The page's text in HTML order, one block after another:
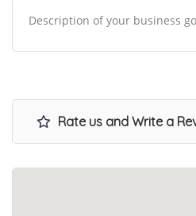
Description of your business
Rate us and Write a